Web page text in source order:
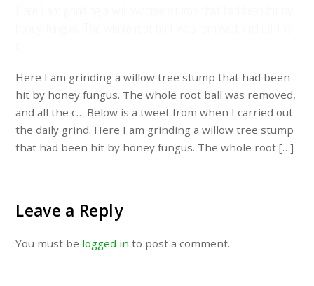
Here I am grinding a willow tree stump that had been
hit by honey fungus. The whole root ball was removed,
and all the c… Below is a tweet from when I carried out
the daily grind. Here I am grinding a willow tree stump
that had been hit by honey fungus. The whole root […]
Leave a Reply
You must be logged in to post a comment.